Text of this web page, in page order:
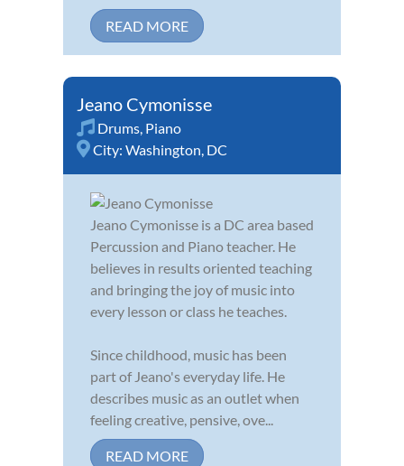
READ MORE
Jeano Cymonisse
Drums, Piano
City: Washington, DC
Jeano Cymonisse is a DC area based
Percussion and Piano teacher. He
believes in results oriented teaching
and bringing the joy of music into
every lesson or class he teaches.
Since childhood, music has been
part of Jeano's everyday life. He
describes music as an outlet when
feeling creative, pensive, ove...
READ MORE